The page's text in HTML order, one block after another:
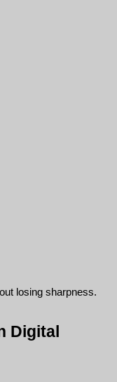
losing sharpness.
Digital